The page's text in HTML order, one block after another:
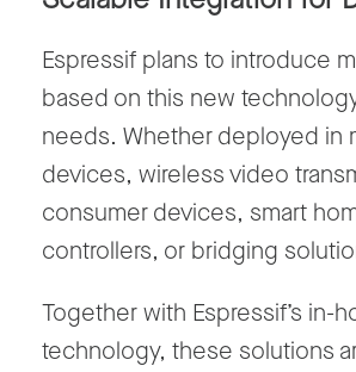
Espressif plans to introduce
based on this new
needs. Whether deployed in
devices, wireless video
consumer devices, smart
controllers, or bridging
Together with Espressif’s in-
technology, these solutions